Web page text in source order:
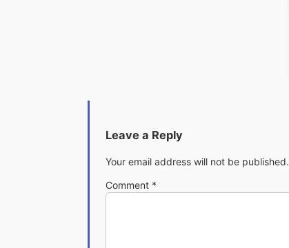
Leave a Reply
Your email address will not be published.
Comment *